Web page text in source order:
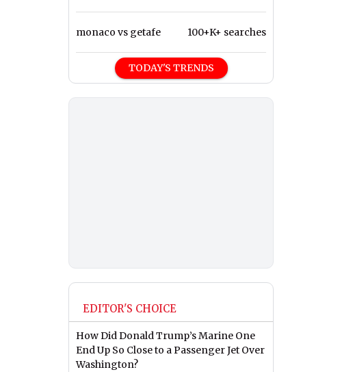
monaco vs getafe 100+K+ searches
TODAY'S TRENDS
EDITOR'S CHOICE
How Did Donald Trump’s Marine One
End Up So Close to a Passenger Jet Over
Washington?